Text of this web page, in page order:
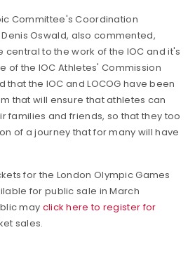
Committee's Coordination
Oswald, also commented,
central to the work of the IOC and it's
of the IOC Athletes' Commission
the IOC and LOCOG have been
that will ensure that athletes can
families and friends, so that they too
of a journey that for many will have
for the London Olympic Games
for public sale in March
may click here to register for
sales.